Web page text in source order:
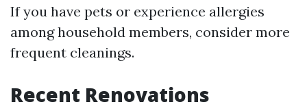
If you have pets or experience allergies
among household members, consider more
frequent cleanings.
Recent Renovations